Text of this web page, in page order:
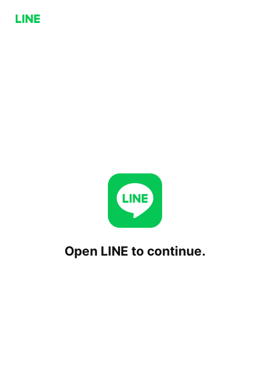
Open LINE to continue.